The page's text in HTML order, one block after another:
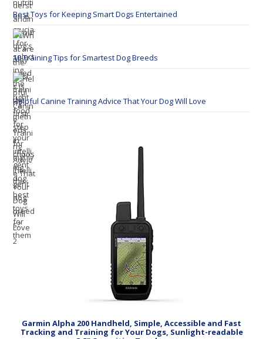
Best Toys for Keeping Smart Dogs Entertained
10 Training Tips for Smartest Dog Breeds
Helpful Canine Training Advice That Your Dog Will Love
Garmin Alpha 200 Handheld, Simple, Accessible and Fast
Tracking and Training for Your Dogs, Sunlight-readable